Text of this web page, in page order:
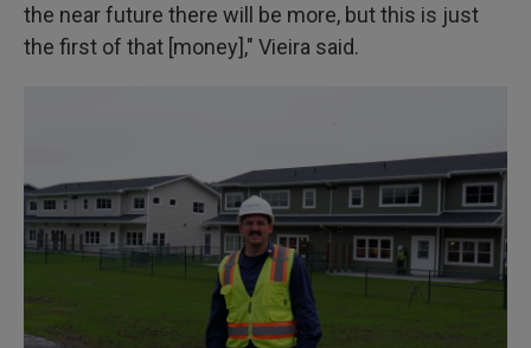
the near future there will be more, but this is just
the first of that [money]," Vieira said.